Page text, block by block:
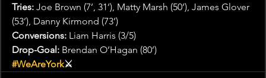
Tries: Joe Brown (7’, 31’), Matty Marsh (50’), James Glover
(53’), Danny Kirmond (73’)
Conversions: Liam Harris (3/5)
Drop-Goal: Brendan O’Hagan (80’)
#WeAreYork⚔️